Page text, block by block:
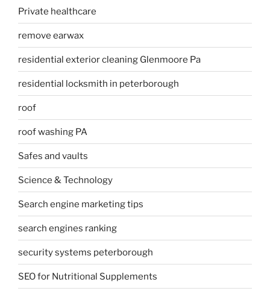
Private healthcare
remove earwax
residential exterior cleaning Glenmoore Pa
residential locksmith in peterborough
roof
roof washing PA
Safes and vaults
Science & Technology
Search engine marketing tips
search engines ranking
security systems peterborough
SEO for Nutritional Supplements